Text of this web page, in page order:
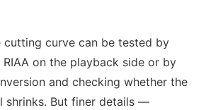
cutting curve can be tested by
RIAA on the playback side or by
and checking whether the
shrinks. But finer details —